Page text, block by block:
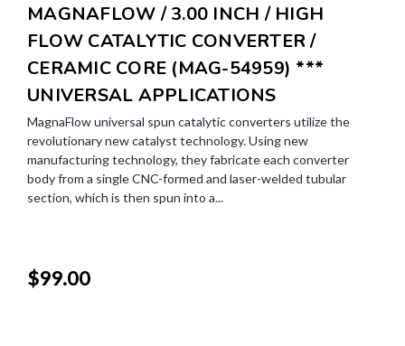
MAGNAFLOW / 3.00 INCH / HIGH
FLOW CATALYTIC CONVERTER /
CERAMIC CORE (MAG-54959) ***
UNIVERSAL APPLICATIONS
MagnaFlow universal spun catalytic converters utilize the
revolutionary new catalyst technology. Using new
manufacturing technology, they fabricate each converter
body from a single CNC-formed and laser-welded tubular
section, which is then spun into a...
$99.00